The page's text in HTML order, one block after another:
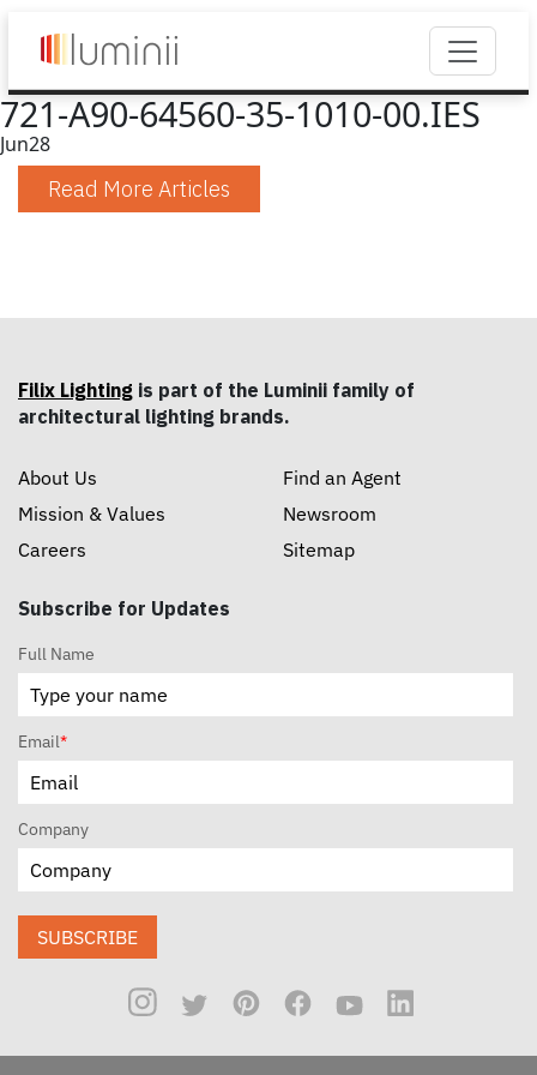
721-A90-64560-35-1010-00.IES
Jun28
Read More Articles
Filix Lighting is part of the Luminii family of
architectural lighting brands.
About Us
Mission & Values
Careers
Find an Agent
Newsroom
Sitemap
Subscribe for Updates
Full Name
Email*
Company
SUBSCRIBE